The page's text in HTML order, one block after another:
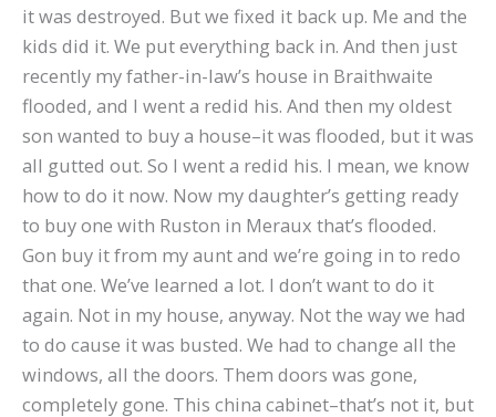
it was destroyed. But we fixed it back up. Me and the
kids did it. We put everything back in. And then just
recently my father-in-law’s house in Braithwaite
flooded, and I went a redid his. And then my oldest
son wanted to buy a house–it was flooded, but it was
all gutted out. So I went a redid his. I mean, we know
how to do it now. Now my daughter’s getting ready
to buy one with Ruston in Meraux that’s flooded.
Gon buy it from my aunt and we’re going in to redo
that one. We’ve learned a lot. I don’t want to do it
again. Not in my house, anyway. Not the way we had
to do cause it was busted. We had to change all the
windows, all the doors. Them doors was gone,
completely gone. This china cabinet–that’s not it, but